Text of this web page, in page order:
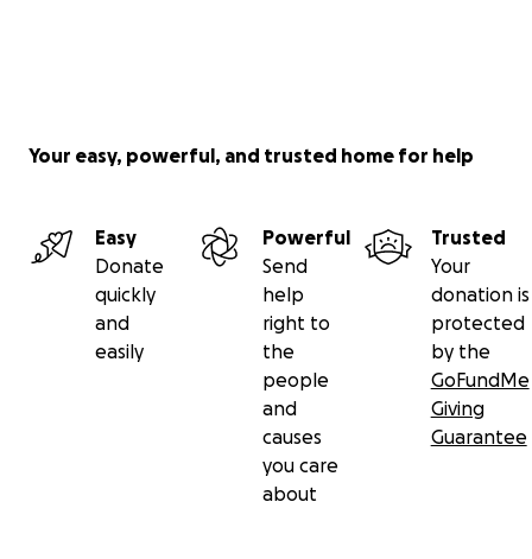
Your easy, powerful, and trusted home for help
Easy
Donate
quickly
and
easily
Powerful
Send
help
right to
the
people
and
causes
you care
about
Trusted
Your
donation is
protected
by the
GoFundMe
Giving
Guarantee